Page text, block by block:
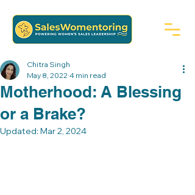
Motherhood: A Blessing
or a Brake?
Chitra Singh
May 8, 2022 4 min read
Updated: Mar 2, 2024